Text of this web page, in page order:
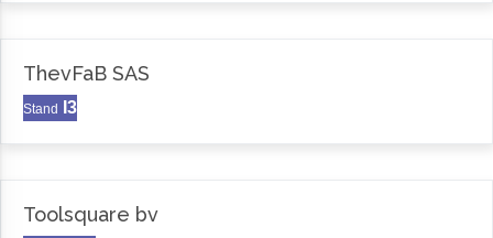
ThevFaB SAS
Stand I3
Toolsquare bv